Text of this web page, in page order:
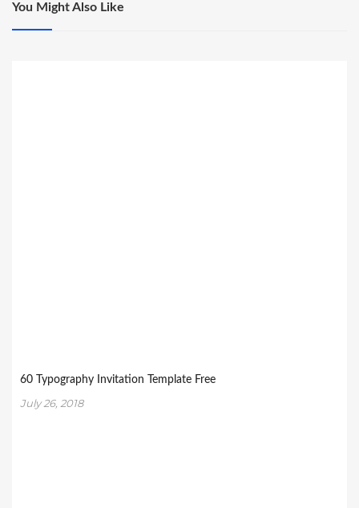
You Might Also Like
60 Typography Invitation Template Free
July 26, 2018